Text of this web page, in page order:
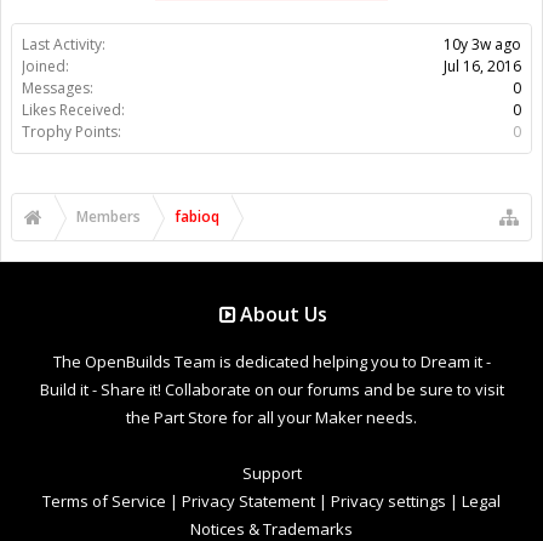
Last Activity:
10y 3w ago
Joined:
Jul 16, 2016
Messages:
0
Likes Received:
0
Trophy Points:
0
Members fabioq
About Us
The OpenBuilds Team is dedicated helping you to Dream it -
Build it - Share it! Collaborate on our forums and be sure to visit
the Part Store for all your Maker needs.
Support
Terms of Service | Privacy Statement | Privacy settings | Legal
Notices & Trademarks